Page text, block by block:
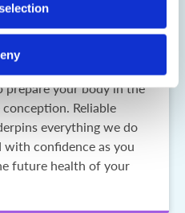
the important steps to
to give you the best
a healthy
prepare your body in the
Reliable
everything we do
confidence as you
future health of your